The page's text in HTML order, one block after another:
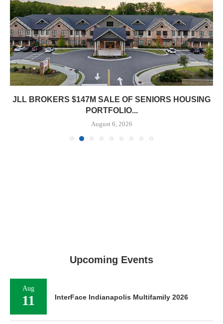
JLL BROKERS $147M SALE OF SENIORS HOUSING
PORTFOLIO...
August 6, 2026
Upcoming Events
Aug
11 InterFace Indianapolis Multifamily 2026